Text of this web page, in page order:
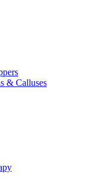
& Calluses